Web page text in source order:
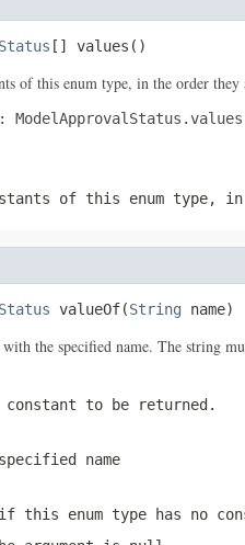
[] values()
of this enum type, in the order
of this enum type,
valueOf(String name)
the specified name. The string
constant to be returned.
name
this enum type has no